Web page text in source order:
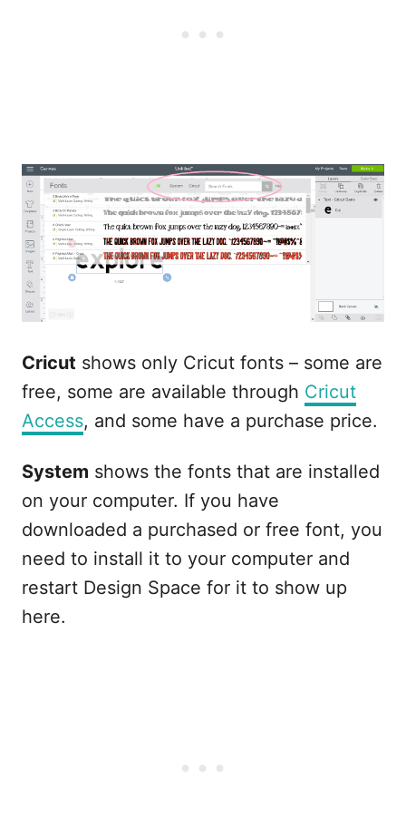
Cricut shows only Cricut fonts – some are
free, some are available through Cricut
Access, and some have a purchase price.
System shows the fonts that are installed
on your computer. If you have
downloaded a purchased or free font, you
need to install it to your computer and
restart Design Space for it to show up
here.